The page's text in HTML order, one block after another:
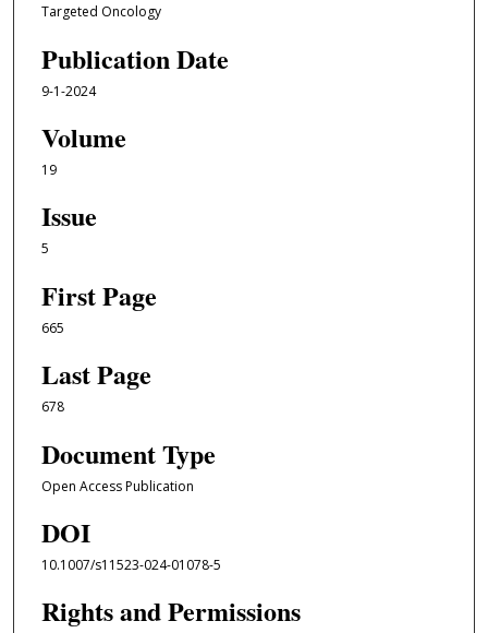
Targeted Oncology
Publication Date
9-1-2024
Volume
19
Issue
5
First Page
665
Last Page
678
Document Type
Open Access Publication
DOI
10.1007/s11523-024-01078-5
Rights and Permissions